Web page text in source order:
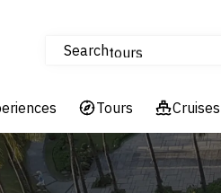
Searchtours
Flights
Hotels & Resorts
Tours Cruises